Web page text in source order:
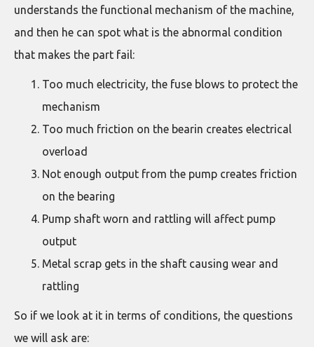
understands the functional mechanism of the machine,
and then he can spot what is the abnormal condition
that makes the part fail:
Too much electricity, the fuse blows to protect the
mechanism
Too much friction on the bearin creates electrical
overload
Not enough output from the pump creates friction
on the bearing
Pump shaft worn and rattling will affect pump
output
Metal scrap gets in the shaft causing wear and
rattling
So if we look at it in terms of conditions, the questions
we will ask are: